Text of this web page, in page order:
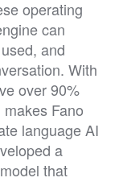
operating
can
and
With
over 90%
Fano
language AI
a
that